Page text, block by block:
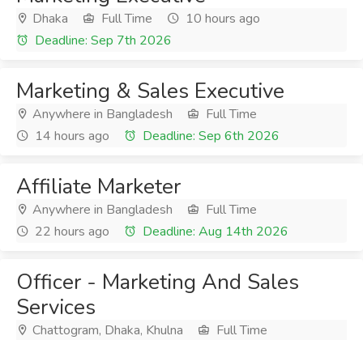
Dhaka Full Time
10 hours ago
Deadline: Sep 7th 2026
Marketing & Sales Executive
Anywhere in Bangladesh
Full Time
14 hours ago
Deadline: Sep 6th 2026
Affiliate Marketer
Anywhere in Bangladesh
Full Time
22 hours ago
Deadline: Aug 14th 2026
Officer - Marketing And Sales
Services
Chattogram, Dhaka, Khulna
Full Time